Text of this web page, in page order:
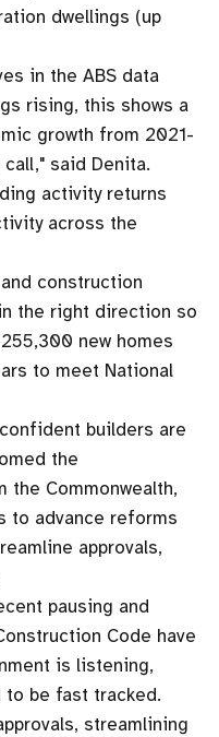
dwellings (up
in the ABS data
rising, this shows a
growth from 2021-
said Denita.
activity returns
across the
construction
the right direction so
new homes
to meet National
builders are
the
the Commonwealth,
to advance reforms
approvals,
pausing and
Code have
is listening,
to be fast tracked.
streamlining